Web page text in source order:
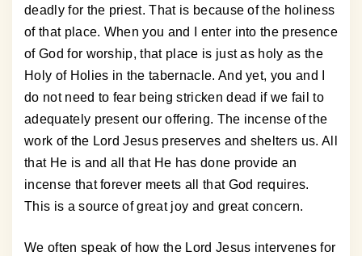
deadly for the priest. That is because of the holiness
of that place. When you and I enter into the presence
of God for worship, that place is just as holy as the
Holy of Holies in the tabernacle. And yet, you and I
do not need to fear being stricken dead if we fail to
adequately present our offering. The incense of the
work of the Lord Jesus preserves and shelters us. All
that He is and all that He has done provide an
incense that forever meets all that God requires.
This is a source of great joy and great concern.
We often speak of how the Lord Jesus intervenes for